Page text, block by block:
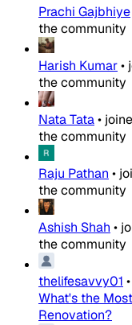
Prachi Gajbhiye
the community
Harish Kumar•
the community
Nata Tata•
the community
Raju Pathan •
the community
Ashish Shah •
the community
thelifesavvy01 •
What's the
Renovation?